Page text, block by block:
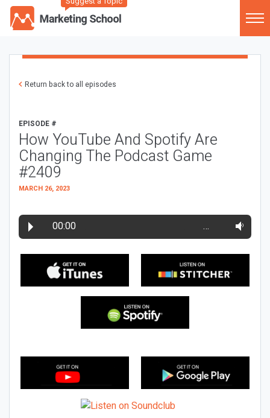
Return back to all episodes
EPISODE #
How YouTube And Spotify Are
Changing The Podcast Game
#2409
MARCH 26, 2023
00:00 …